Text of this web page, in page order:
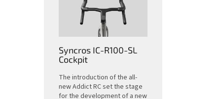
Syncros IC-R100-SL
Cockpit
The introduction of the all-
new Addict RC set the stage
for the development of a new